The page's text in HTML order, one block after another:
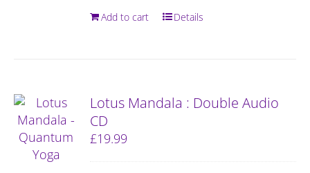
Add to cart Details
Lotus Mandala : Double Audio
CD
£19.99